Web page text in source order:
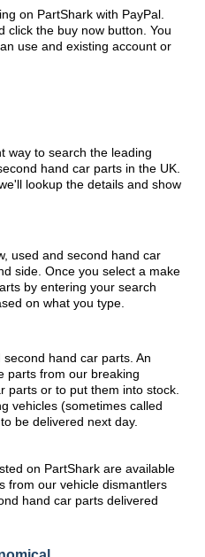
on PartShark with PayPal.
click the buy now button. You
use and existing account or
way to search the leading
hand car parts in the UK.
lookup the details and show
used and second hand car
side. Once you select a make
by entering your search
on what you type.
hand car parts. An
parts from our breaking
parts or to put them into stock.
vehicles (sometimes called
be delivered next day.
on PartShark are available
from our vehicle dismantlers
hand car parts delivered